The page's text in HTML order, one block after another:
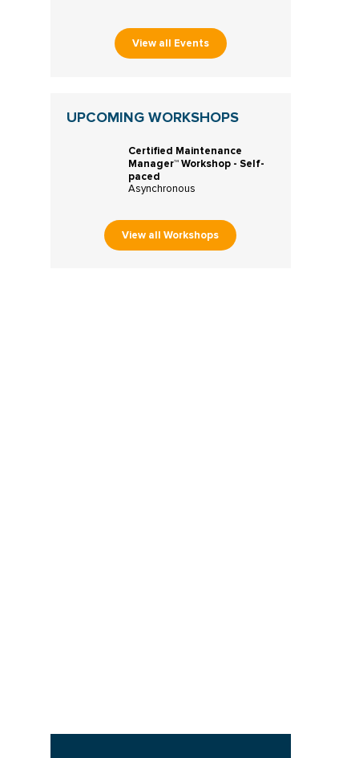
View all Events
UPCOMING WORKSHOPS
Certified Maintenance
Manager™ Workshop - Self-
paced
Asynchronous
View all Workshops